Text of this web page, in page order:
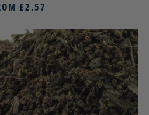
£2.57